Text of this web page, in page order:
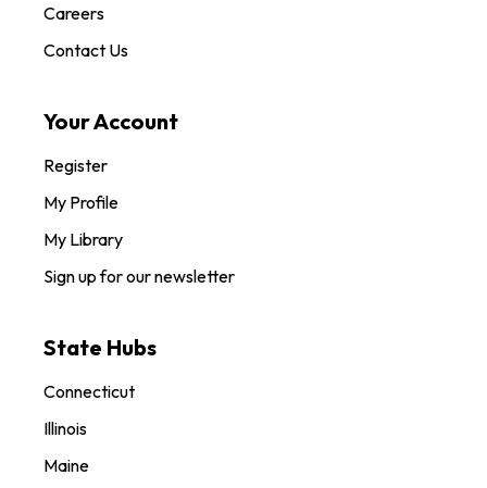
Careers
Contact Us
Your Account
Register
My Profile
My Library
Sign up for our newsletter
State Hubs
Connecticut
Illinois
Maine